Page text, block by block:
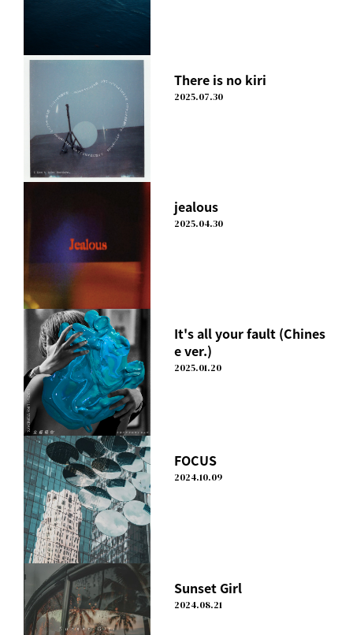
There is no kiri
2025.07.30
jealous
2025.04.30
It's all your fault (Chines
e ver.)
2025.01.20
FOCUS
2024.10.09
Sunset Girl
2024.08.21